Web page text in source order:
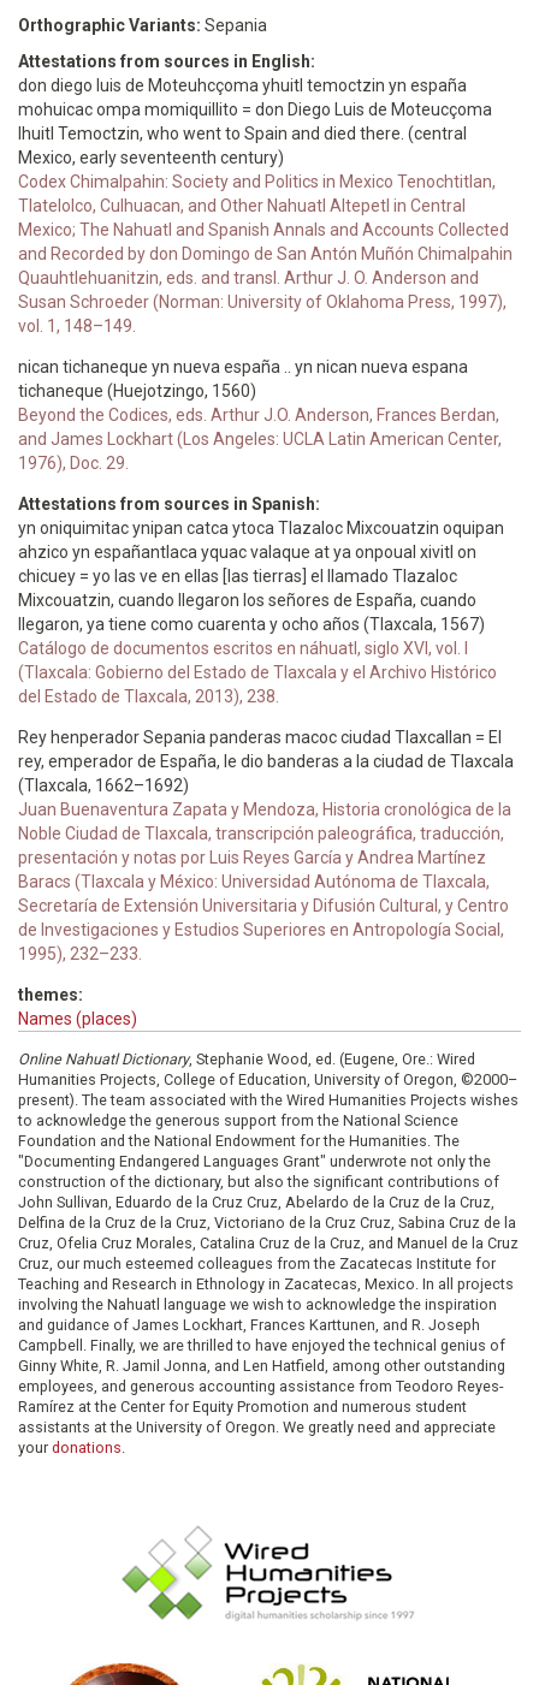
Orthographic Variants: Sepania
Attestations from sources in English:
don diego luis de Moteuhcçoma yhuitl temoctzin yn españa
mohuicac ompa momiquillito = don Diego Luis de Moteucçoma
Ihuitl Temoctzin, who went to Spain and died there. (central
Mexico, early seventeenth century)
Codex Chimalpahin: Society and Politics in Mexico Tenochtitlan,
Tlatelolco, Culhuacan, and Other Nahuatl Altepetl in Central
Mexico; The Nahuatl and Spanish Annals and Accounts Collected
and Recorded by don Domingo de San Antón Muñón Chimalpahin
Quauhtlehuanitzin, eds. and transl. Arthur J. O. Anderson and
Susan Schroeder (Norman: University of Oklahoma Press, 1997),
vol. 1, 148–149.
nican tichaneque yn nueva españa .. yn nican nueva espana
tichaneque (Huejotzingo, 1560)
Beyond the Codices, eds. Arthur J.O. Anderson, Frances Berdan,
and James Lockhart (Los Angeles: UCLA Latin American Center,
1976), Doc. 29.
Attestations from sources in Spanish:
yn oniquimitac ynipan catca ytoca Tlazaloc Mixcouatzin oquipan
ahzico yn españantlaca yquac valaque at ya onpoual xivitl on
chicuey = yo las ve en ellas [las tierras] el llamado Tlazaloc
Mixcouatzin, cuando llegaron los señores de España, cuando
llegaron, ya tiene como cuarenta y ocho años (Tlaxcala, 1567)
Catálogo de documentos escritos en náhuatl, siglo XVI, vol. I
(Tlaxcala: Gobierno del Estado de Tlaxcala y el Archivo Histórico
del Estado de Tlaxcala, 2013), 238.
Rey henperador Sepania panderas macoc ciudad Tlaxcallan = El
rey, emperador de España, le dio banderas a la ciudad de Tlaxcala
(Tlaxcala, 1662–1692)
Juan Buenaventura Zapata y Mendoza, Historia cronológica de la
Noble Ciudad de Tlaxcala, transcripción paleográfica, traducción,
presentación y notas por Luis Reyes García y Andrea Martínez
Baracs (Tlaxcala y México: Universidad Autónoma de Tlaxcala,
Secretaría de Extensión Universitaria y Difusión Cultural, y Centro
de Investigaciones y Estudios Superiores en Antropología Social,
1995), 232–233.
themes:
Names (places)
Online Nahuatl Dictionary, Stephanie Wood, ed. (Eugene, Ore.: Wired
Humanities Projects, College of Education, University of Oregon, ©2000–
present). The team associated with the Wired Humanities Projects wishes
to acknowledge the generous support from the National Science
Foundation and the National Endowment for the Humanities. The
"Documenting Endangered Languages Grant" underwrote not only the
construction of the dictionary, but also the significant contributions of
John Sullivan, Eduardo de la Cruz Cruz, Abelardo de la Cruz de la Cruz,
Delfina de la Cruz de la Cruz, Victoriano de la Cruz Cruz, Sabina Cruz de la
Cruz, Ofelia Cruz Morales, Catalina Cruz de la Cruz, and Manuel de la Cruz
Cruz, our much esteemed colleagues from the Zacatecas Institute for
Teaching and Research in Ethnology in Zacatecas, Mexico. In all projects
involving the Nahuatl language we wish to acknowledge the inspiration
and guidance of James Lockhart, Frances Karttunen, and R. Joseph
Campbell. Finally, we are thrilled to have enjoyed the technical genius of
Ginny White, R. Jamil Jonna, and Len Hatfield, among other outstanding
employees, and generous accounting assistance from Teodoro Reyes-
Ramírez at the Center for Equity Promotion and numerous student
assistants at the University of Oregon. We greatly need and appreciate
your donations.